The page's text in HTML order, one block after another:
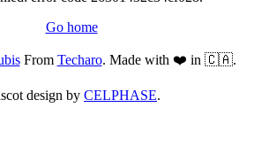
Go home
From Techaro. Made with ❤️ in 🇨🇦.
design by CELPHASE.